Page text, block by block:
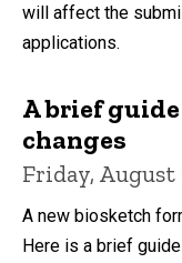
will affect the
applications.
A brief
changes
Friday, August
A new biosketch
Here is a brief